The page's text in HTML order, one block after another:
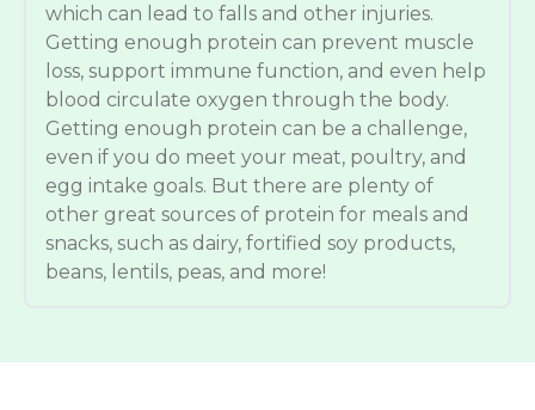
which can lead to falls and other injuries.
Getting enough protein can prevent muscle
loss, support immune function, and even help
blood circulate oxygen through the body.
Getting enough protein can be a challenge,
even if you do meet your meat, poultry, and
egg intake goals. But there are plenty of
other great sources of protein for meals and
snacks, such as dairy, fortified soy products,
beans, lentils, peas, and more!